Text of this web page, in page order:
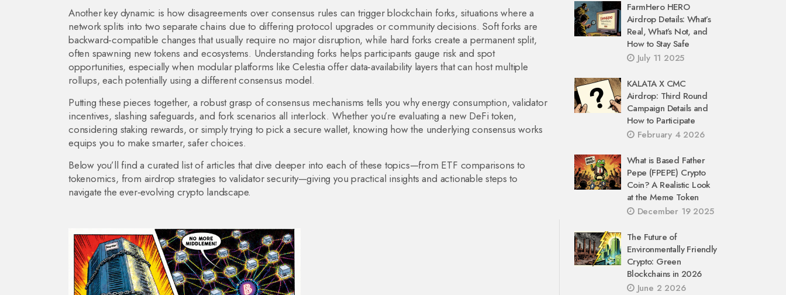
Another key dynamic is how disagreements over consensus rules can triggerblockchain forks, situations where a
network splits into two separate chains due to differing protocol upgrades or community decisions. Soft forks are
backward‑compatible changes that usually require no major disruption, while hard forks create a permanent split,
often spawning new tokens and ecosystems. Understanding forks helps participants gauge risk and spot
opportunities, especially when modular platforms like Celestia offer data‑availability layers that can host multiple
rollups, each potentially using a different consensus model.
Putting these pieces together, a robust grasp of consensus mechanisms tells you why energy consumption, validator
incentives, slashing safeguards, and fork scenarios all interlock. Whether you’re evaluating a new DeFi token,
considering staking rewards, or simply trying to pick a secure wallet, knowing how the underlying consensus works
equips you to make smarter, safer choices.
Below you’ll find a curated list of articles that dive deeper into each of these topics—from ETF comparisons to
tokenomics, from airdrop strategies to validator security—giving you practical insights and actionable steps to
navigate the ever‑evolving crypto landscape.
FarmHero HERO
Airdrop Details: What’s
Real, What’s Not, and
How to Stay Safe
July 11 2025
KALATA X CMC
Airdrop: Third Round
Campaign Details and
How to Participate
February 4 2026
What is Based Father
Pepe (FPEPE) Crypto
Coin? A Realistic Look
at the Meme Token
December 19 2025
The Future of
Environmentally Friendly
Crypto: Green
Blockchains in 2026
June 2 2026